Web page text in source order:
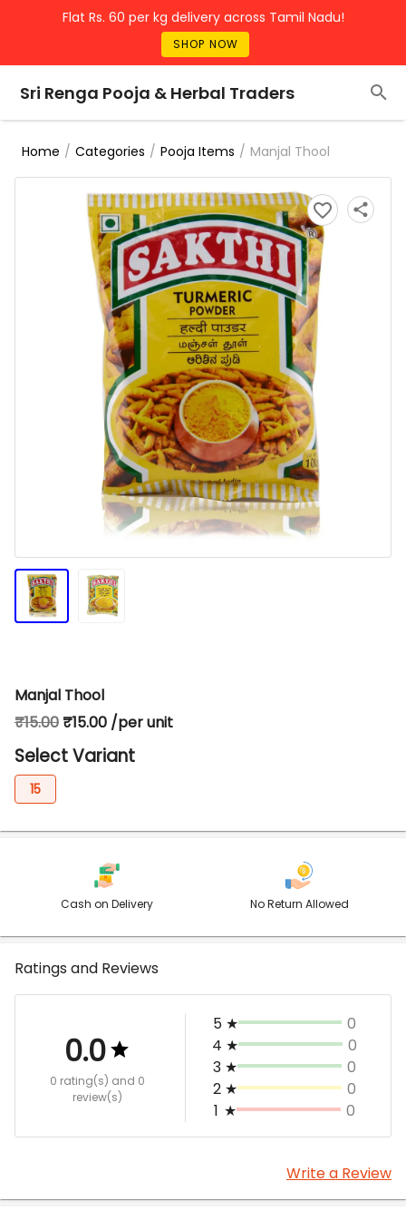
Flat Rs. 60 per kg delivery across Tamil Nadu!
SHOP NOW
Sri Renga Pooja & Herbal Traders
Home / Categories / Pooja Items / Manjal Thool
Manjal Thool
₹15.00 ₹15.00 /per unit
Select Variant
15
Cash on Delivery No Return Allowed
Ratings and Reviews
0.0
0 rating(s) and 0
review(s)
5 ★
0
4 ★
0
3 ★
0
2 ★
0
1 ★ 0
Write a Review